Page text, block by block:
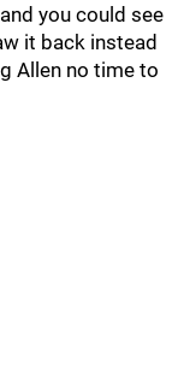
you could see
it back instead
Allen no time to